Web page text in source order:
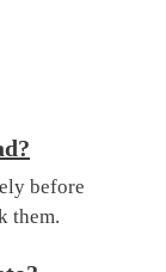
before
them.